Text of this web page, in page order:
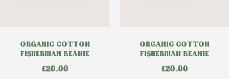
ORGANIC COTTON
FISHERMAN BEANIE
£20.00
ORGANIC COTTON
FISHERMAN BEANIE
£20.00